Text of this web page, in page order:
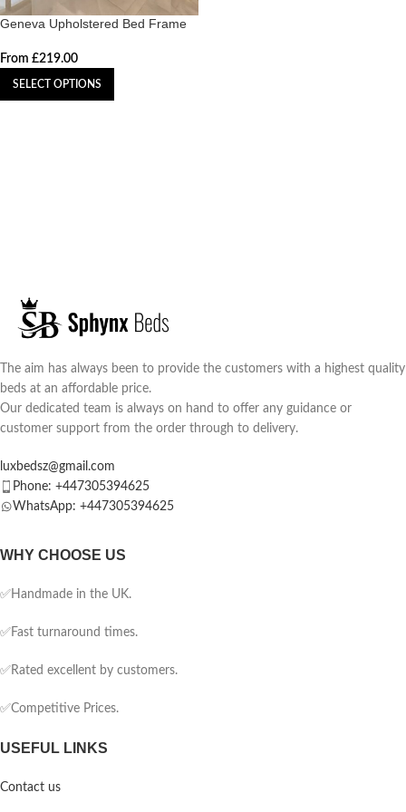
Geneva Upholstered Bed Frame
From £219.00
SELECT OPTIONS
The aim has always been to provide the customers with a highest quality
beds at an affordable price.
Our dedicated team is always on hand to offer any guidance or
customer support from the order through to delivery.
luxbedsz@gmail.com
Phone: +447305394625
WhatsApp: +447305394625
WHY CHOOSE US
✅Handmade in the UK.
✅Fast turnaround times.
✅Rated excellent by customers.
✅Competitive Prices.
USEFUL LINKS
Contact us